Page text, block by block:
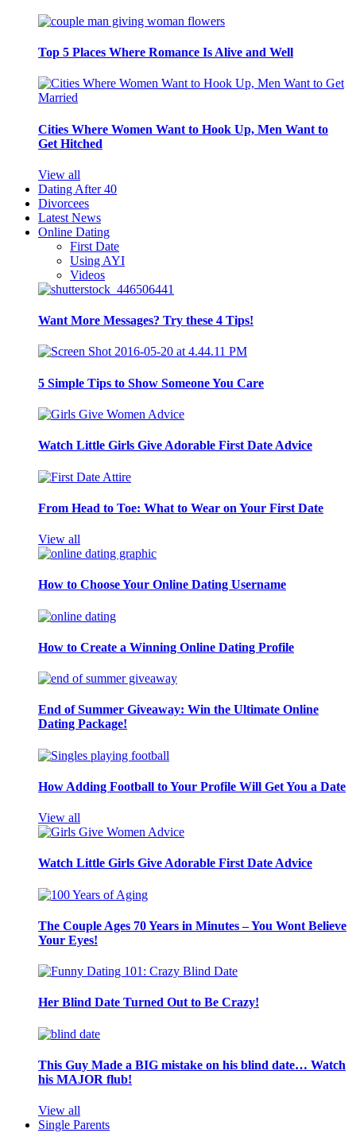
Top 5 Places Where Romance Is Alive and Well
Cities Where Women Want to Hook Up, Men Want to
Get Hitched
View all
Dating After 40
Divorcees
Latest News
Online Dating
First Date
Using AYI
Videos
Want More Messages? Try these 4 Tips!
5 Simple Tips to Show Someone You Care
Watch Little Girls Give Adorable First Date Advice
From Head to Toe: What to Wear on Your First Date
View all
How to Choose Your Online Dating Username
How to Create a Winning Online Dating Profile
End of Summer Giveaway: Win the Ultimate Online
Dating Package!
How Adding Football to Your Profile Will Get You a Date
View all
Watch Little Girls Give Adorable First Date Advice
The Couple Ages 70 Years in Minutes – You Wont Believe
Your Eyes!
Her Blind Date Turned Out to Be Crazy!
This Guy Made a BIG mistake on his blind date… Watch
his MAJOR flub!
View all
Single Parents